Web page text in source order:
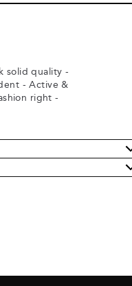
solid quality -
- Active &
right -